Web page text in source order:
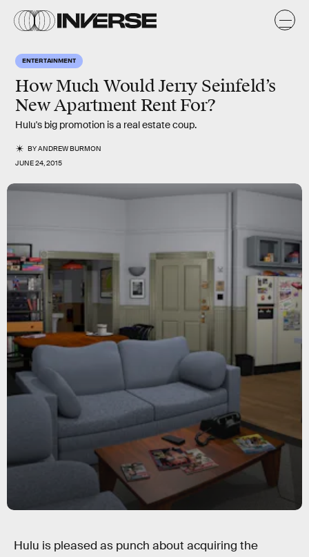
ENTERTAINMENT
How Much Would Jerry Seinfeld’s
New Apartment Rent For?
Hulu's big promotion is a real estate coup.
BYANDREW BURMON
JUNE 24, 2015
Hulu is pleased as punch about acquiring the